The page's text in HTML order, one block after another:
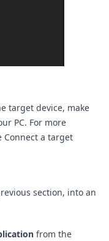
target device, make
PC. For more
Connect a target
section, into an
from the